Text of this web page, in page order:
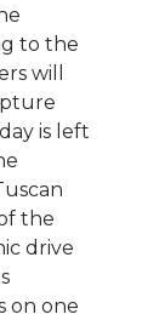
to the
will
is left
the
drive
on one